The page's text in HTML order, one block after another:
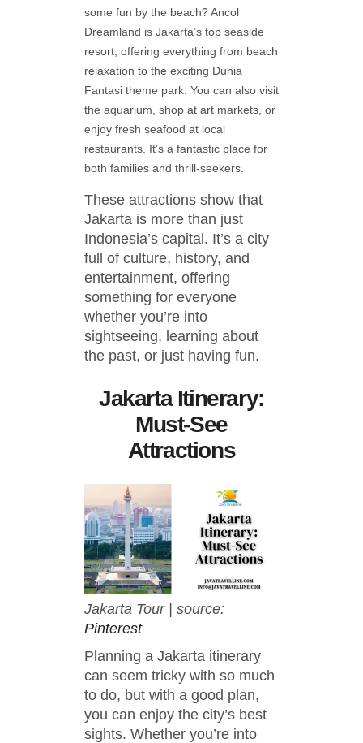
some fun by the beach? Ancol
Dreamland is Jakarta’s top seaside
resort, offering everything from beach
relaxation to the exciting Dunia
Fantasi theme park. You can also visit
the aquarium, shop at art markets, or
enjoy fresh seafood at local
restaurants. It’s a fantastic place for
both families and thrill-seekers.
These attractions show that
Jakarta is more than just
Indonesia’s capital. It’s a city
full of culture, history, and
entertainment, offering
something for everyone
whether you’re into
sightseeing, learning about
the past, or just having fun.
Jakarta Itinerary:
Must-See
Attractions
Jakarta Tour | source:
Pinterest
Planning a Jakarta itinerary
can seem tricky with so much
to do, but with a good plan,
you can enjoy the city’s best
sights. Whether you’re into